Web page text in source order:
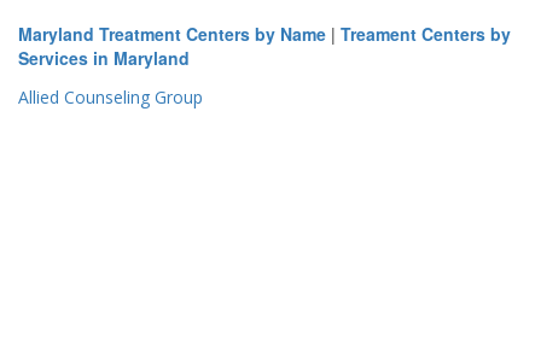
Maryland Treatment Centers by Name | Treament Centers by
Services in Maryland
Allied Counseling Group